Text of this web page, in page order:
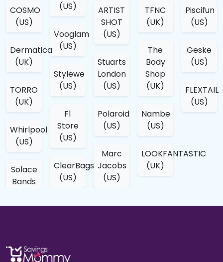
COSMO
(US)
Dermatica
(UK)
TORRO
(UK)
Whirlpool
(US)
Solace
Bands
(US)
Vooglam
(US)
Stylewe
(US)
F1
Store
(US)
ClearBags
(US)
ARTIST
SHOT
(US)
Stuarts
London
(US)
Polaroid
(US)
Marc
Jacobs
(US)
TFNC
(UK)
The
Body
Shop
(UK)
Nambe
(US)
LOOKFANTASTIC
(UK)
Piscifun
(US)
Geske
(US)
FLEXTAIL
(US)